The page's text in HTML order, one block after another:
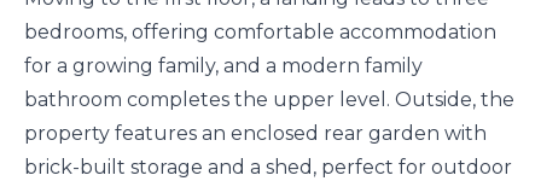
bedrooms, offering comfortable accommodation
for a growing family, and a modern family
bathroom completes the upper level. Outside, the
property features an enclosed rear garden with
brick-built storage and a shed, perfect for outdoor